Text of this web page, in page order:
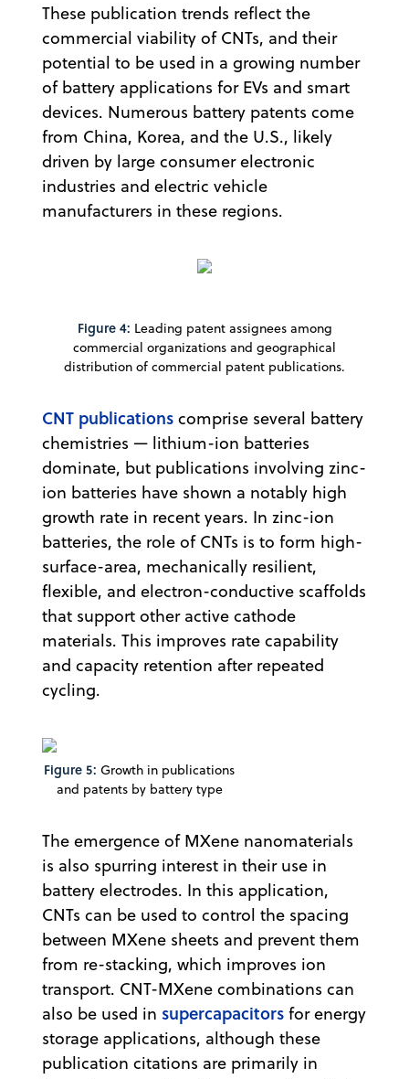
These publication trends reflect the
commercial viability of CNTs, and their
potential to be used in a growing number
of battery applications for EVs and smart
devices. Numerous battery patents come
from China, Korea, and the U.S., likely
driven by large consumer electronic
industries and electric vehicle
manufacturers in these regions.
Figure 4: Leading patent assignees among
commercial organizations and geographical
distribution of commercial patent publications.
CNT publications comprise several battery
chemistries — lithium-ion batteries
dominate, but publications involving zinc-
ion batteries have shown a notably high
growth rate in recent years. In zinc-ion
batteries, the role of CNTs is to form high-
surface-area, mechanically resilient,
flexible, and electron-conductive scaffolds
that support other active cathode
materials. This improves rate capability
and capacity retention after repeated
cycling.
Figure 5: Growth in publications
and patents by battery type
The emergence of MXene nanomaterials
is also spurring interest in their use in
battery electrodes. In this application,
CNTs can be used to control the spacing
between MXene sheets and prevent them
from re-stacking, which improves ion
transport. CNT-MXene combinations can
also be used in supercapacitors for energy
storage applications, although these
publication citations are primarily in